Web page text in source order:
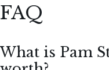
FAQ
What is Pam